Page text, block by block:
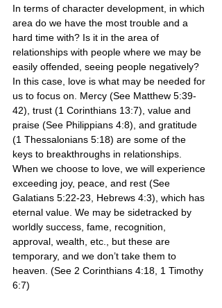
In terms of character development, in which
area do we have the most trouble and a
hard time with? Is it in the area of
relationships with people where we may be
easily offended, seeing people negatively?
In this case, love is what may be needed for
us to focus on. Mercy (See Matthew 5:39-
42), trust (1 Corinthians 13:7), value and
praise (See Philippians 4:8), and gratitude
(1 Thessalonians 5:18) are some of the
keys to breakthroughs in relationships.
When we choose to love, we will experience
exceeding joy, peace, and rest (See
Galatians 5:22-23, Hebrews 4:3), which has
eternal value. We may be sidetracked by
worldly success, fame, recognition,
approval, wealth, etc., but these are
temporary, and we don’t take them to
heaven. (See 2 Corinthians 4:18, 1 Timothy
6:7)